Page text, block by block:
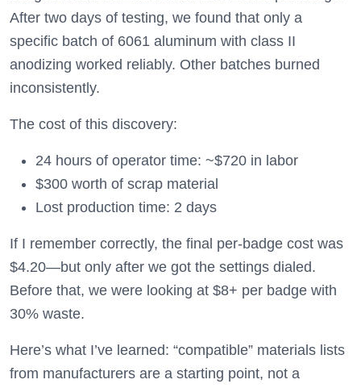
After two days of testing, we found that only a
specific batch of 6061 aluminum with class II
anodizing worked reliably. Other batches burned
inconsistently.
The cost of this discovery:
24 hours of operator time: ~$720 in labor
$300 worth of scrap material
Lost production time: 2 days
If I remember correctly, the final per-badge cost was
$4.20—but only after we got the settings dialed.
Before that, we were looking at $8+ per badge with
30% waste.
Here’s what I’ve learned: “compatible” materials lists
from manufacturers are a starting point, not a